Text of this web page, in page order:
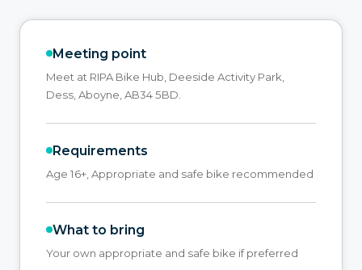
Meeting point
Meet at RIPA Bike Hub, Deeside Activity Park,
Dess, Aboyne, AB34 5BD.
Requirements
Age 16+, Appropriate and safe bike recommended
What to bring
Your own appropriate and safe bike if preferred